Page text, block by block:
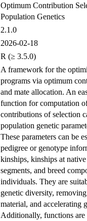
Optimum Contribution
Population Genetics
2.1.0
2026-02-18
R (≥ 3.5.0)
A framework for the
programs via optimum
and mate allocation. An
function for computation
contributions of selection
population genetic
These parameters can be
pedigree or genotype
kinships, kinships at
segments, and breed
individuals. They are
genetic diversity,
material, and accelerating
Additionally, functions